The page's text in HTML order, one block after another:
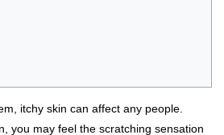
itchy skin can affect any people.
you may feel the scratching sensation